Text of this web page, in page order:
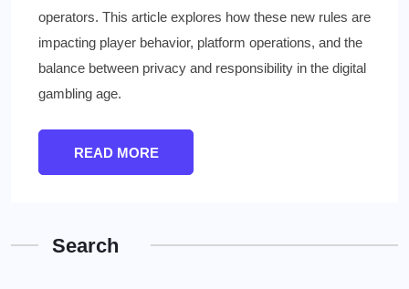
operators. This article explores how these new rules are
impacting player behavior, platform operations, and the
balance between privacy and responsibility in the digital
gambling age.
READ MORE
Search